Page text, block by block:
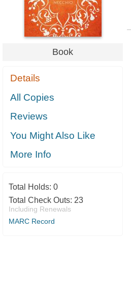
Book
Details
All Copies
Reviews
You Might Also Like
More Info
Total Holds: 0
Total Check Outs: 23
Including Renewals
MARC Record